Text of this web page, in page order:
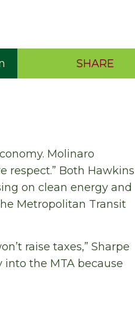
SHARE
Molinaro
respect.” Both Hawkins
on clean energy and
Metropolitan Transit
raise taxes,” Sharpe
the MTA because